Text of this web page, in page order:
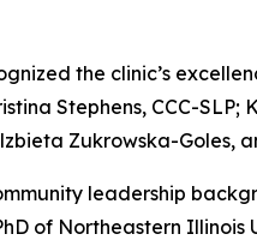
the clinic’s
Stephens, CCC-
Zukrowska-Goles,
leadership
of Northeastern